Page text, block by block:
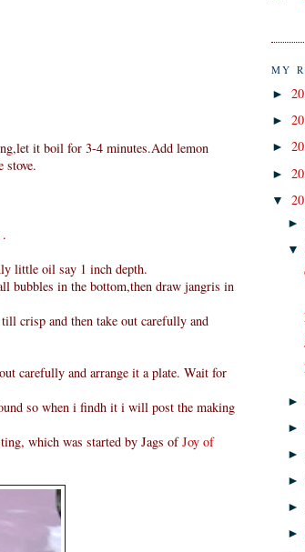
it boil for 3-4 minutes.Add lemon
stove.
little oil say 1 inch depth.
bubbles in the bottom,then draw jangris in
crisp and then take out carefully and
carefully and arrange it a plate. Wait for
so when i findh it i will post the making
which was started by Jags ofJoy of
MY
►
►
►
►
▼
►